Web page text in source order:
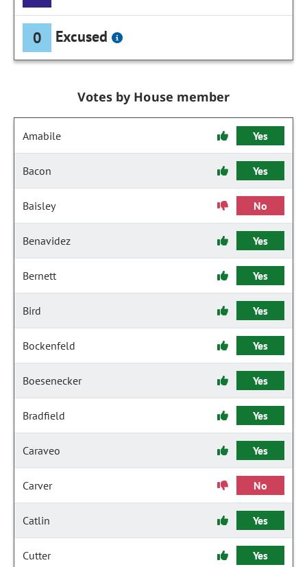
0 Excused
Votes by House member
Amabile Yes
Bacon Yes
Baisley No
Benavidez Yes
Bernett Yes
Bird Yes
Bockenfeld Yes
Boesenecker Yes
Bradfield Yes
Caraveo Yes
Carver No
Catlin Yes
Cutter Yes